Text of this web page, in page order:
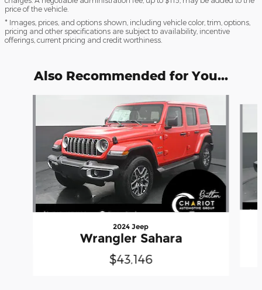
price of the vehicle.
* Images, prices, and options shown, including vehicle color, trim, options,
pricing and other specifications are subject to availability, incentive
offerings, current pricing and credit worthiness.
Also Recommended for You...
2024 Jeep
Wrangler Sahara
$43,146